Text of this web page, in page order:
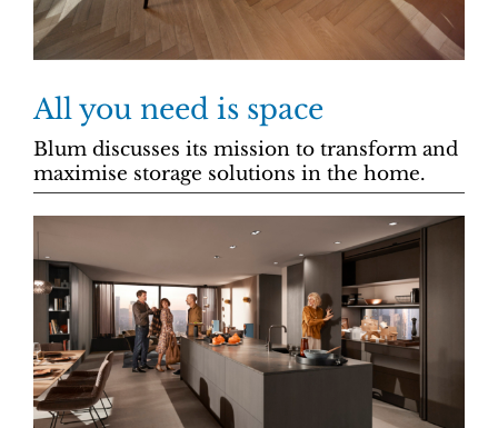
All you need is space
Blum discusses its mission to transform and
maximise storage solutions in the home.